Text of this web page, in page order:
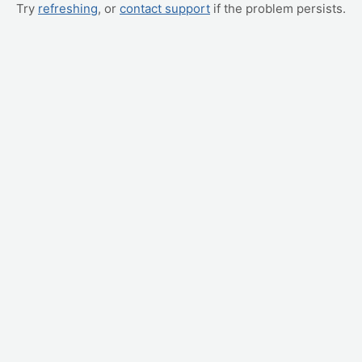
Try refreshing, or contact support if the problem persists.